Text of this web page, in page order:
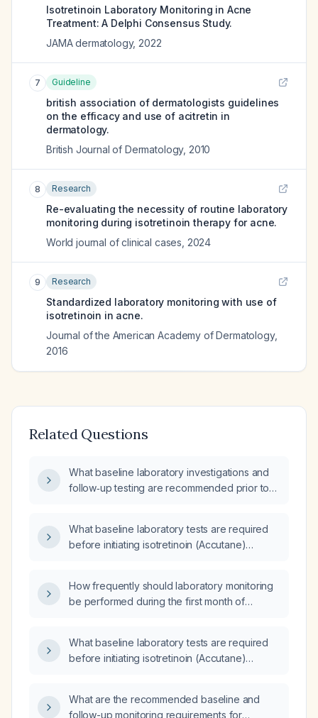
Isotretinoin Laboratory Monitoring in Acne
Treatment: A Delphi Consensus Study.
JAMA dermatology, 2022
7 Guideline
british association of dermatologists guidelines
on the efficacy and use of acitretin in
dermatology.
British Journal of Dermatology, 2010
8 Research
Re-evaluating the necessity of routine laboratory
monitoring during isotretinoin therapy for acne.
World journal of clinical cases 2024
9 Research
Standardized laboratory monitoring with use of
isotretinoin in acne.
Journal of the American Academy of Dermatology,
2016
Related Questions
What baseline laboratory investigations and
follow‑up testing are recommended prior to
What baseline laboratory tests are required
before initiating isotretinoin (Accutane)
How frequently should laboratory monitoring
be performed during the first month of
What baseline laboratory tests are required
before initiating isotretinoin (Accutane)
What are the recommended baseline and
follow-up monitoring requirements for